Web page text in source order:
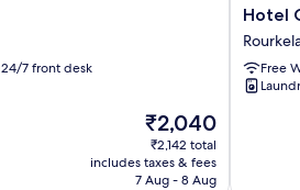
24/7 front desk
The
price
is
₹2,040
₹2,040
₹2,142 total
includes taxes & fees
7 Aug - 8 Aug
Hotel
Green
Apple
Rourkela
Hotel
Free